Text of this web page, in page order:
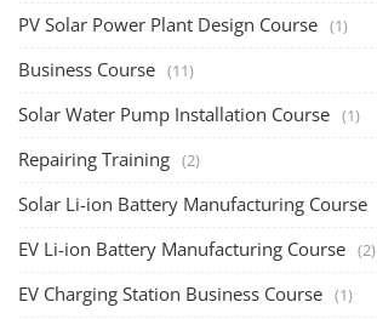
PV Solar Power Plant Design Course (1)
Business Course (11)
Solar Water Pump Installation Course (1)
Repairing Training (2)
Solar Li-ion Battery Manufacturing Course
EV Li-ion Battery Manufacturing Course (2)
EV Charging Station Business Course (1)